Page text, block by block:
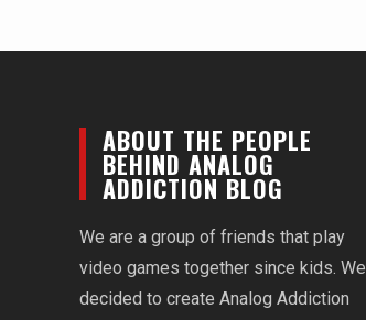
ABOUT THE PEOPLE
BEHIND ANALOG
ADDICTION BLOG
We are a group of friends that play
video games together since kids. We
decided to create Analog Addiction